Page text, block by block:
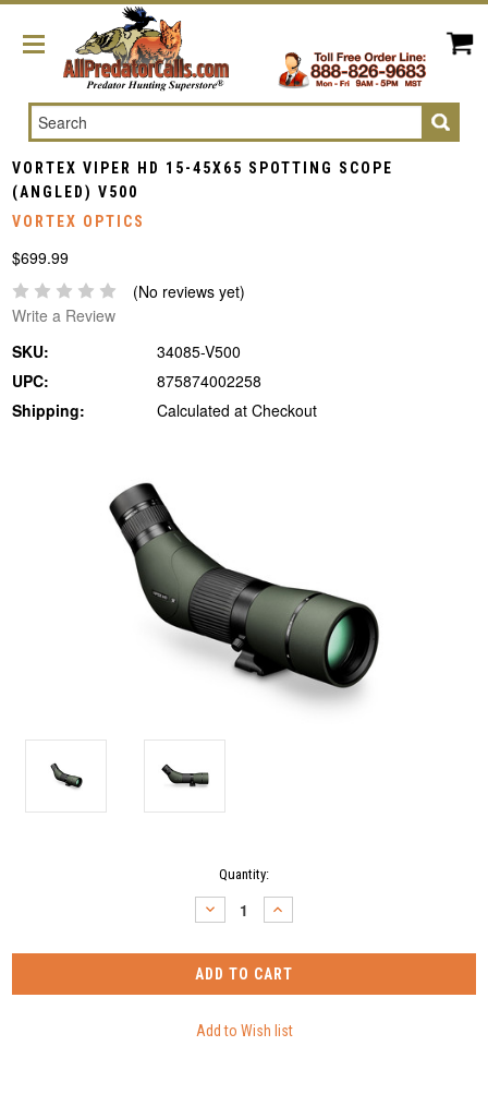
Search
VORTEX VIPER HD 15-45X65 SPOTTING SCOPE
(ANGLED) V500
VORTEX OPTICS
$699.99
(No reviews yet)
Write a Review
SKU:
34085-V500
UPC:
875874002258
Shipping:
Calculated at Checkout
Quantity:
DECREASE
QUANTITY:
INCREASE
QUANTITY: